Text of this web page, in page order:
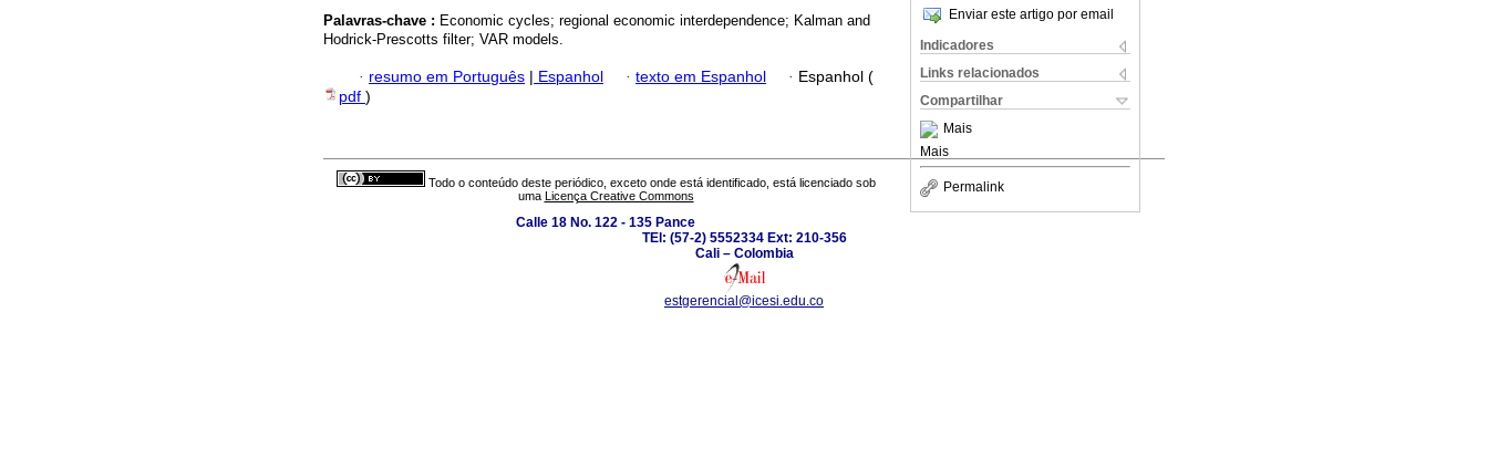
Enviar este artigo por email
Indicadores
Links relacionados
Compartilhar
Mais
Mais
Permalink
Palavras-chave : Economic cycles; regional economic interdependence; Kalman and
Hodrick-Prescotts filter; VAR models.
· resumo em Português | Espanhol · texto em Espanhol · Espanhol (
pdf )
Todo o conteúdo deste periódico, exceto onde está identificado, está licenciado sob
uma Licença Creative Commons
Calle 18 No. 122 - 135 Pance
TEl: (57-2) 5552334 Ext: 210-356
Cali – Colombia
estgerencial@icesi.edu.co